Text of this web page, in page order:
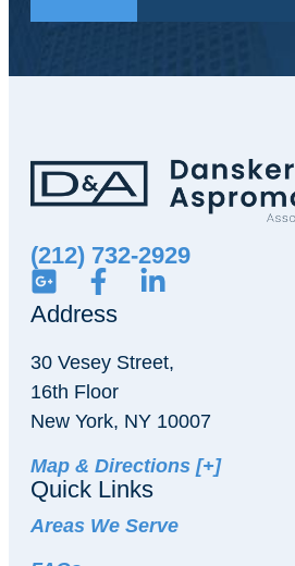
(212) 732-2929
Address
30 Vesey Street,
16th Floor
New York, NY 10007
Map & Directions [+]
Quick Links
Areas We Serve